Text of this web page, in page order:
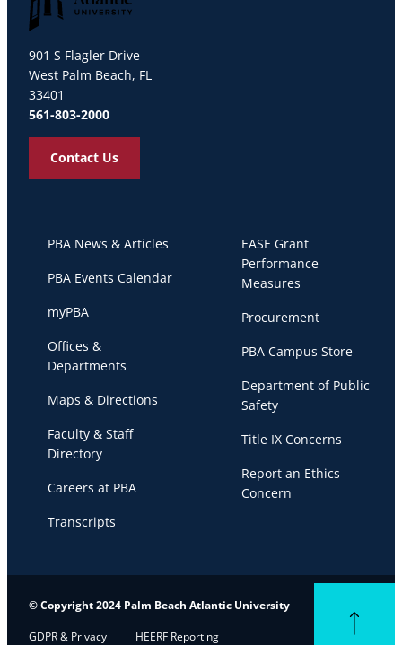
901 S Flagler Drive
West Palm Beach, FL
33401
561-803-2000
Contact Us
PBA News & Articles
PBA Events Calendar
myPBA
Offices &
Departments
Maps & Directions
Faculty & Staff
Directory
Careers at PBA
Transcripts
EASE Grant
Performance
Measures
Procurement
PBA Campus Store
Department of Public
Safety
Title IX Concerns
Report an Ethics
Concern
© Copyright 2024 Palm Beach Atlantic University
GDPR & Privacy HEERF Reporting
Back to top